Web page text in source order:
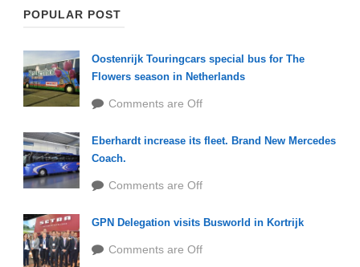
POPULAR POST
Oostenrijk Touringcars special bus for The
Flowers season in Netherlands
Comments are Off
Eberhardt increase its fleet. Brand New Mercedes
Coach.
Comments are Off
GPN Delegation visits Busworld in Kortrijk
Comments are Off